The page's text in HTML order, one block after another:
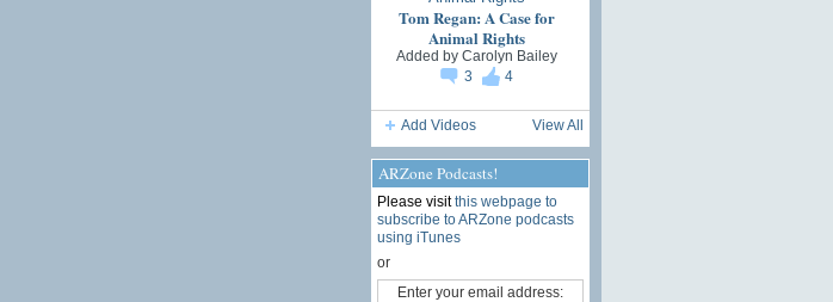
Tom Regan: A Case for
Animal Rights
Added by Carolyn Bailey
3
4
Add Videos View All
ARZone Podcasts!
Please visitthis webpage to
subscribe to ARZone podcasts
using iTunes
or
Enter your email address: